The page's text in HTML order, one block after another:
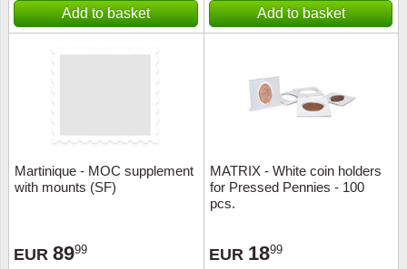
Add to basket Add to basket
Martinique - MOC supplement
with mounts (SF)
EUR 8999
MATRIX - White coin holders
for Pressed Pennies - 100
pcs.
EUR 1899